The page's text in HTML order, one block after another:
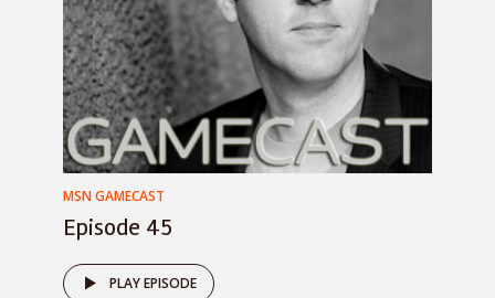
MSN GAMECAST
Episode 45
PLAY EPISODE